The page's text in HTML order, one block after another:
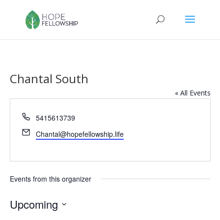
Chantal South
« All Events
Phone
5415613739
Email
Chantal@hopefellowship.life
Events from this organizer
Upcoming